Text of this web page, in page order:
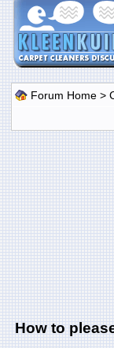
Forum Home>
How to